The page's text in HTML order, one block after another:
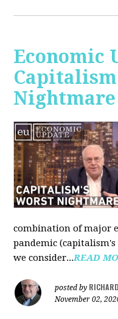
Economic
Nightmare
combination of major
pandemic
we consider...READ
posted by
November 02,